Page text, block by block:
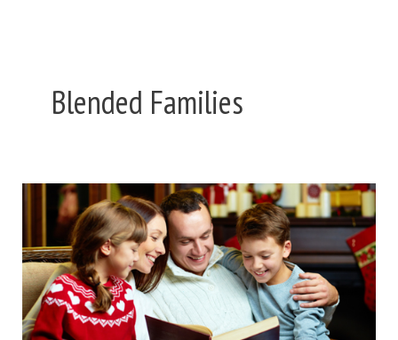
Blended Families
Keeping
Blended
Families
Together
&
Making